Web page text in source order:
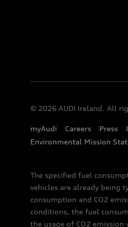
© 2026 AUDI Ireland. All
myAudi Careers Press
Environmental Mission
The specified fuel
vehicles are already being
consumption and CO2
conditions, the fuel
the usage of CO2